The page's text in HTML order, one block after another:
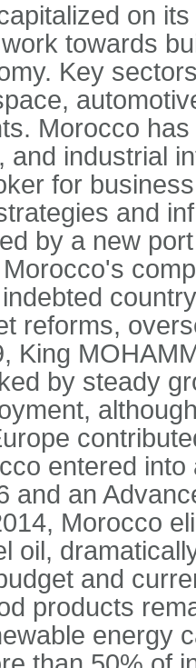
on
towards
Key
Morocco
and industrial
for
and
by a new
reforms,
King
by steady
entered
and an
Morocco
oil,
and
products
energy